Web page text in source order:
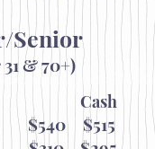
Senior
& 70+)
Cash
$540
$515